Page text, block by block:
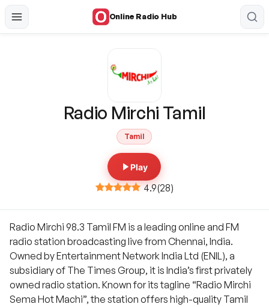
Online Radio Hub
Radio Mirchi Tamil
Tamil
Play
4.9(28)
Radio Mirchi 98.3 Tamil FM is a leading online and FM
radio station broadcasting live from Chennai, India.
Owned by Entertainment Network India Ltd (ENIL), a
subsidiary of The Times Group, it is India’s first privately
owned radio station. Known for its tagline “Radio Mirchi
Sema Hot Machi”, the station offers high-quality Tamil